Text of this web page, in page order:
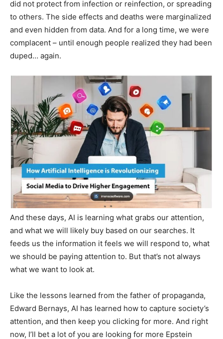
did not protect from infection or reinfection, or spreading
to others. The side effects and deaths were marginalized
and even hidden from data. And for a long time, we were
complacent – until enough people realized they had been
duped… again.
And these days, AI is learning what grabs our attention,
and what we will likely buy based on our searches. It
feeds us the information it feels we will respond to, what
we should be paying attention to. But that’s not always
what we want to look at.
Like the lessons learned from the father of propaganda,
Edward Bernays, AI has learned how to capture society’s
attention, and then keep you clicking for more. And right
now, I’ll bet a lot of you are looking for more Epstein